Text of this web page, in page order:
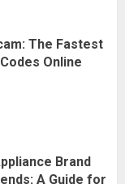
The Fastest
Online
Brand
A Guide for